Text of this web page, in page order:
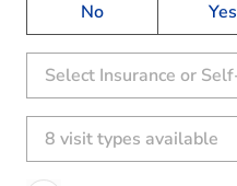
No
Yes
Select Insurance or